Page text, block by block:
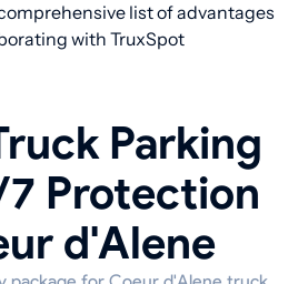
list of advantages
with TruxSpot
Parking
Protection
d'Alene